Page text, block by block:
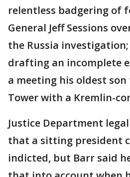
relentless badgering of
General Jeff Sessions
the Russia
drafting an incomplete
a meeting his oldest
Tower with a Kremlin-
Justice Department
that a sitting president
indicted, but Barr said